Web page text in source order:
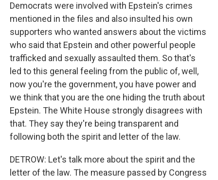
Democrats were involved with Epstein's crimes
mentioned in the files and also insulted his own
supporters who wanted answers about the victims
who said that Epstein and other powerful people
trafficked and sexually assaulted them. So that's
led to this general feeling from the public of, well,
now you're the government, you have power and
we think that you are the one hiding the truth about
Epstein. The White House strongly disagrees with
that. They say they're being transparent and
following both the spirit and letter of the law.
DETROW: Let's talk more about the spirit and the
letter of the law. The measure passed by Congress